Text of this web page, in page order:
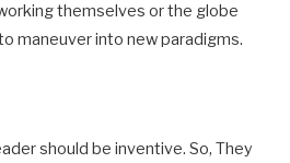
themselves or the globe
maneuver into new paradigms.
should be inventive. So, They